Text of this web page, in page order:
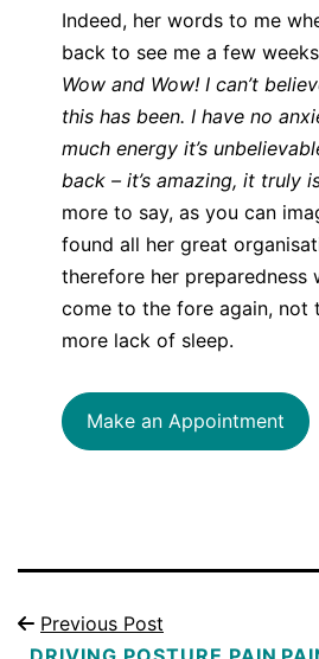
Indeed, her words to me
back to see me a few
Wow and Wow! I can’t
this has been. I have no
much energy it’s
back – it’s amazing, it truly
more to say, as you can
found all her great
therefore her preparedness
come to the fore again, not
more lack of sleep.
Make an Appointment
Previous Post